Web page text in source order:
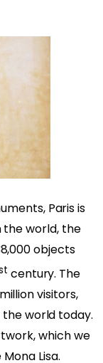
Paris is
world, the
objects
century. The
visitors,
world today.
which we
Lisa.